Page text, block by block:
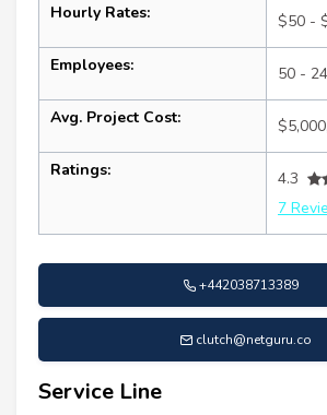
Hourly Rates: $50 -
Employees: 50 -
Avg. Project Cost:
Ratings:
4.3
7
+442038713389
clutch@netguru.co
Service Line